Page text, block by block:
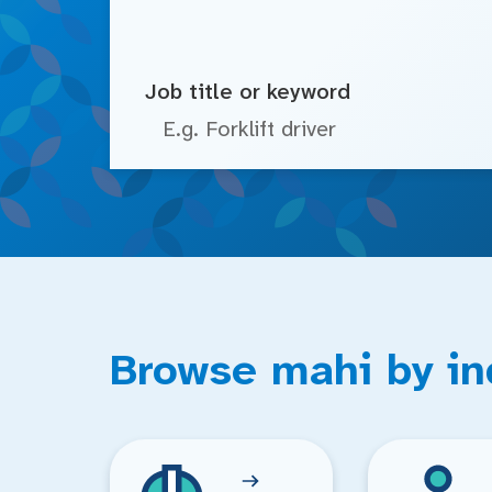
Job title or keyword
Browse mahi by